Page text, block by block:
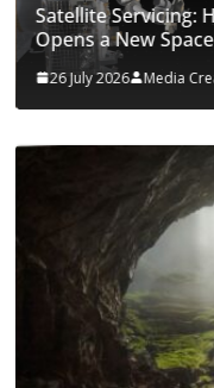
Satellite Servicing:
Opens a New
26 July 2026 Media